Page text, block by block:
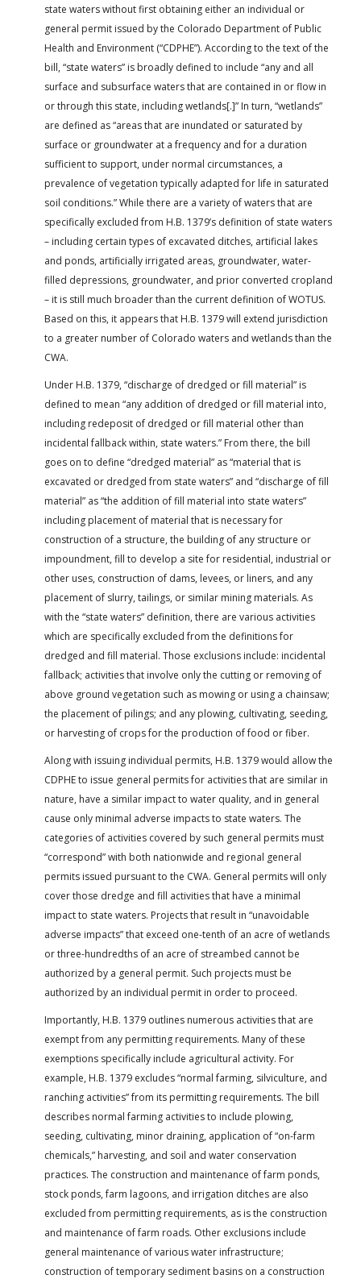
state waters without first obtaining either an individual or
general permit issued by the Colorado Department of Public
Health and Environment (“CDPHE”). According to the text of the
bill, “state waters” is broadly defined to include “any and all
surface and subsurface waters that are contained in or flow in
or through this state, including wetlands[.]” In turn, “wetlands”
are defined as “areas that are inundated or saturated by
surface or groundwater at a frequency and for a duration
sufficient to support, under normal circumstances, a
prevalence of vegetation typically adapted for life in saturated
soil conditions.” While there are a variety of waters that are
specifically excluded from H.B. 1379’s definition of state waters
– including certain types of excavated ditches, artificial lakes
and ponds, artificially irrigated areas, groundwater, water-
filled depressions, groundwater, and prior converted cropland
– it is still much broader than the current definition of WOTUS.
Based on this, it appears that H.B. 1379 will extend jurisdiction
to a greater number of Colorado waters and wetlands than the
CWA.
Under H.B. 1379, “discharge of dredged or fill material” is
defined to mean “any addition of dredged or fill material into,
including redeposit of dredged or fill material other than
incidental fallback within, state waters.” From there, the bill
goes on to define “dredged material” as “material that is
excavated or dredged from state waters” and “discharge of fill
material” as “the addition of fill material into state waters”
including placement of material that is necessary for
construction of a structure, the building of any structure or
impoundment, fill to develop a site for residential, industrial or
other uses, construction of dams, levees, or liners, and any
placement of slurry, tailings, or similar mining materials. As
with the “state waters” definition, there are various activities
which are specifically excluded from the definitions for
dredged and fill material. Those exclusions include: incidental
fallback; activities that involve only the cutting or removing of
above ground vegetation such as mowing or using a chainsaw;
the placement of pilings; and any plowing, cultivating, seeding,
or harvesting of crops for the production of food or fiber.
Along with issuing individual permits, H.B. 1379 would allow the
CDPHE to issue general permits for activities that are similar in
nature, have a similar impact to water quality, and in general
cause only minimal adverse impacts to state waters. The
categories of activities covered by such general permits must
“correspond” with both nationwide and regional general
permits issued pursuant to the CWA. General permits will only
cover those dredge and fill activities that have a minimal
impact to state waters. Projects that result in “unavoidable
adverse impacts” that exceed one-tenth of an acre of wetlands
or three-hundredths of an acre of streambed cannot be
authorized by a general permit. Such projects must be
authorized by an individual permit in order to proceed.
Importantly, H.B. 1379 outlines numerous activities that are
exempt from any permitting requirements. Many of these
exemptions specifically include agricultural activity. For
example, H.B. 1379 excludes “normal farming, silviculture, and
ranching activities” from its permitting requirements. The bill
describes normal farming activities to include plowing,
seeding, cultivating, minor draining, application of “on-farm
chemicals,” harvesting, and soil and water conservation
practices. The construction and maintenance of farm ponds,
stock ponds, farm lagoons, and irrigation ditches are also
excluded from permitting requirements, as is the construction
and maintenance of farm roads. Other exclusions include
general maintenance of various water infrastructure;
construction of temporary sediment basins on a construction